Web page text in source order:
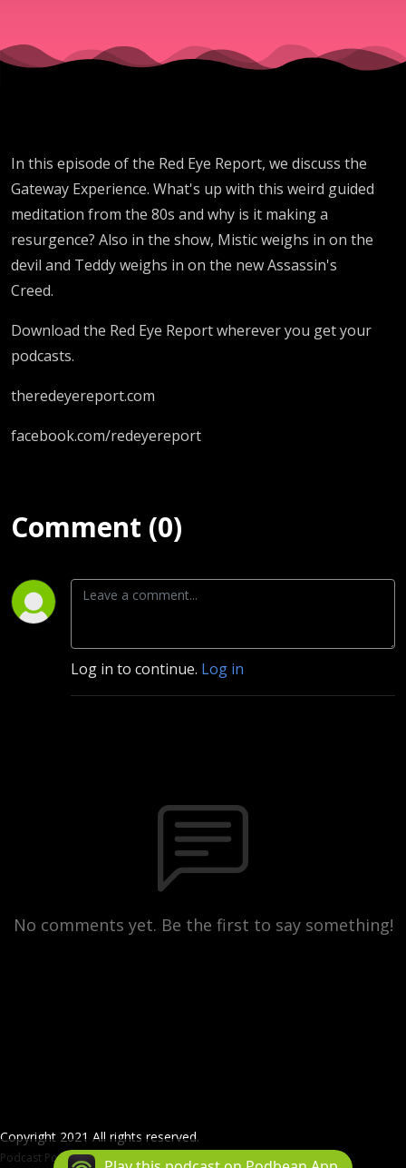
In this episode of the Red Eye Report, we discuss the
Gateway Experience. What's up with this weird guided
meditation from the 80s and why is it making a
resurgence? Also in the show, Mistic weighs in on the
devil and Teddy weighs in on the new Assassin's
Creed.
Download the Red Eye Report wherever you get your
podcasts.
theredeyereport.com
facebook.com/redeyereport
Comment (0)
Log in to continue. Log in
No comments yet. Be the first to say something!
Copyright 2021 All rights reserved.
Podcast Powered ByPodbean